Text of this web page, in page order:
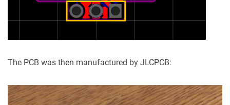
The PCB was then manufactured by JLCPCB: